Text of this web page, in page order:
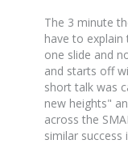
The 3 minute
have to
one slide and
and starts off
short talk was
new heights"
across the
similar success